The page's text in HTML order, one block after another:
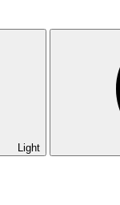
Light